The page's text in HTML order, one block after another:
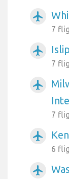
airplanemode_active
7
airplanemode_active
7
airplanemode_active
7
airplanemode_active
6
airplanemode_active